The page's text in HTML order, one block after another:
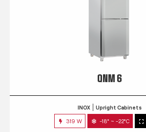
QNM 6
INOX Upright Cabinets
319 W -18° ~ -22°C